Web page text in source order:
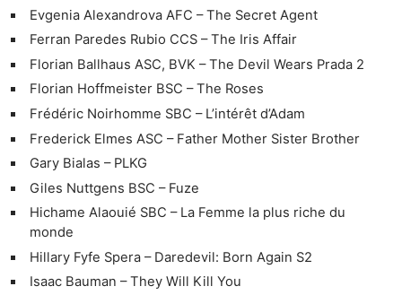
Evgenia Alexandrova AFC – The Secret Agent
Ferran Paredes Rubio CCS – The Iris Affair
Florian Ballhaus ASC, BVK – The Devil Wears Prada 2
Florian Hoffmeister BSC – The Roses
Frédéric Noirhomme SBC – L’intérêt d’Adam
Frederick Elmes ASC – Father Mother Sister Brother
Gary Bialas – PLKG
Giles Nuttgens BSC – Fuze
Hichame Alaouié SBC – La Femme la plus riche du
monde
Hillary Fyfe Spera – Daredevil: Born Again S2
Isaac Bauman – They Will Kill You